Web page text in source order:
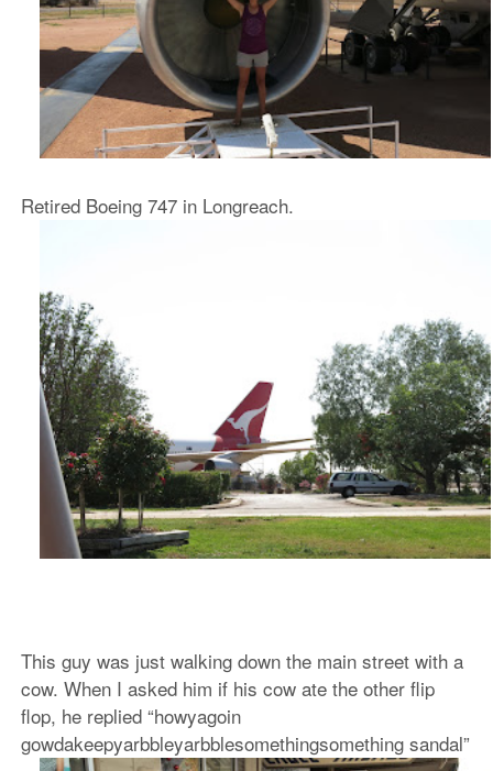
Retired Boeing 747 in Longreach.
This guy was just walking down the main street with a
cow. When I asked him if his cow ate the other flip
flop, he replied “howyagoin
gowdakeepyarbbleyarbblesomethingsomething sandal”